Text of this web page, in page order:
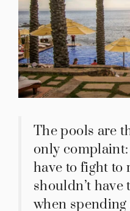
The pools are
only complaint:
have to fight to
shouldn’t
when